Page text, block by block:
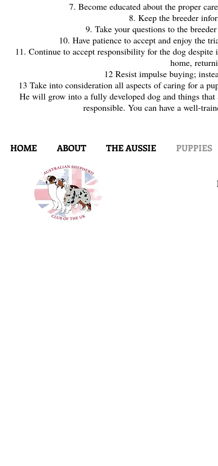
7. Become educated about the proper
8. Keep the breeder
9. Take your questions to the
10. Have patience to accept and enjoy the
11. Continue to accept responsibility for the dog
home,
12 Resist impulse buying;
13 Take into consideration all aspects of caring for a
He will grow into a fully developed dog and things that
responsible. You can have a well-
HOME ABOUT THE AUSSIE PUPPIES